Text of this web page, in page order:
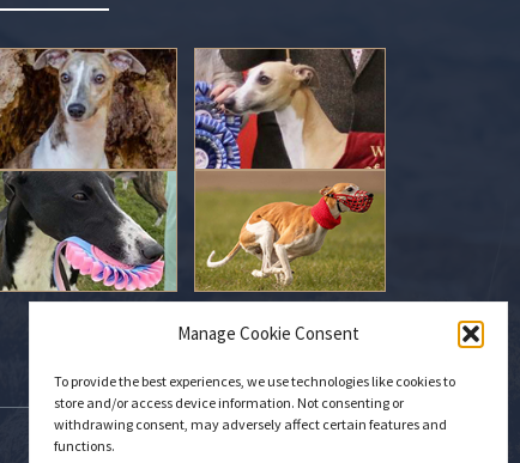
Manage Cookie Consent
To provide the best experiences, we use technologies like cookies to
store and/or access device information. Not consenting or
withdrawing consent, may adversely affect certain features and
functions.